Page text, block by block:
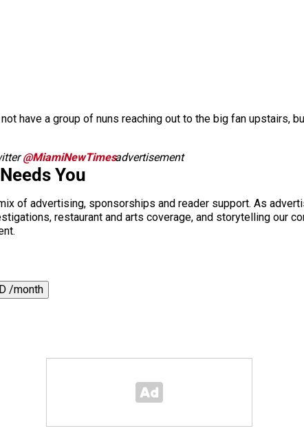
have a group of nuns reaching out to the big fan upstairs,
@MiamiNewTimes.
advertisement
You
of advertising, sponsorships and reader support. As
restaurant and arts coverage, and storytelling our
/month